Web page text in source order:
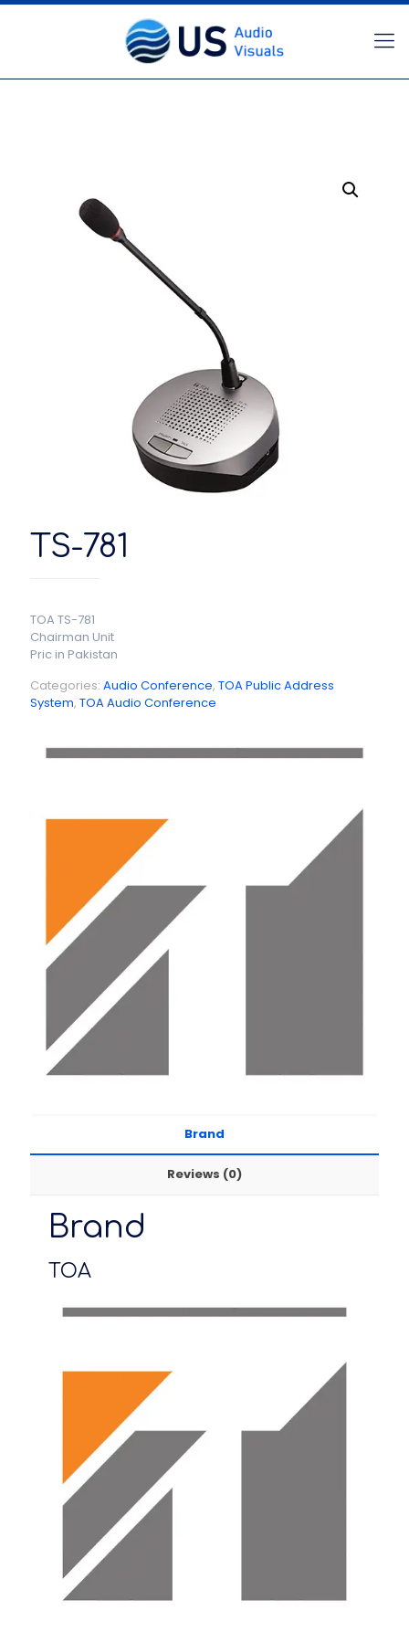
TS-781
TOA TS-781
Chairman Unit
Pric in Pakistan
Categories: Audio Conference, TOA Public Address
System, TOA Audio Conference
Brand
Reviews (0)
Brand
TOA